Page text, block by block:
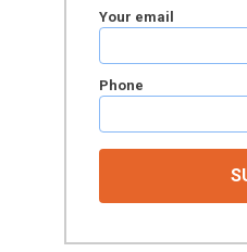
Your email
Phone